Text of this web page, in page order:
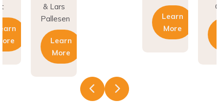
& Lars
Pallesen
Learn
More
Learn
More